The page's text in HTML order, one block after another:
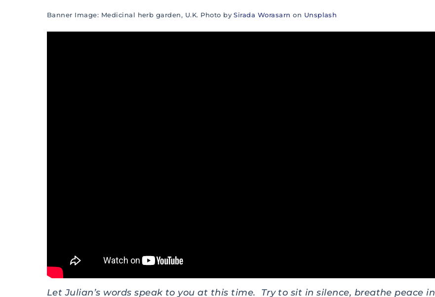
Banner Image: Medicinal herb garden, U.K. Photo bySirada Worasarn on Unsplash
Let Julian’s words speak to you at this time. Try to sit in silence, breathe peace in